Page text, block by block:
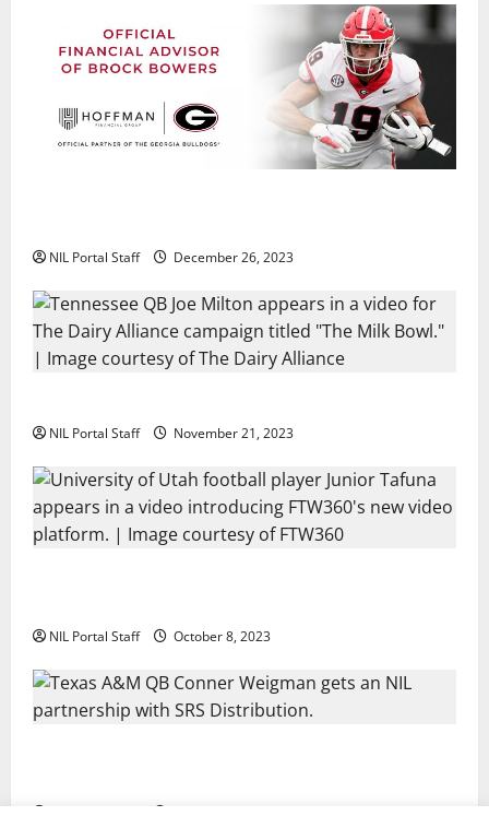
NIL Portal Staff December 26, 2023
NIL Portal Staff November 21, 2023
NIL Portal Staff October 8, 2023